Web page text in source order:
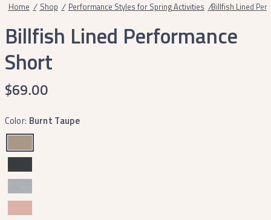
Home / Shop / Performance Styles for Spring Activities /Billfish Lined
Billfish Lined Performance
Short
$69.00
Color: Burnt Taupe